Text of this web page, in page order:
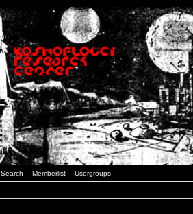
Search Memberlist Usergroups